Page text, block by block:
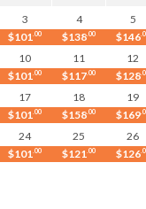
$101 .00
3
$138.00
4
$146
5
$101 .00
10
$117.00
11
$128
12
$101 .00
17
$158.00
18
$169
19
$101 .00
24
$121 .00
25
$126
26